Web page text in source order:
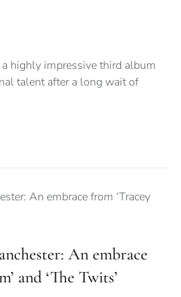
highly impressive third album
talent after a long wait of
An embrace
and ‘The Twits’